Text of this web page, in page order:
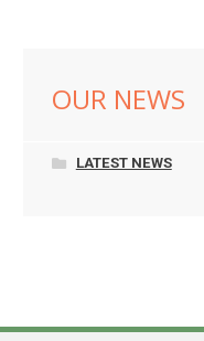
OUR NEWS
LATEST NEWS